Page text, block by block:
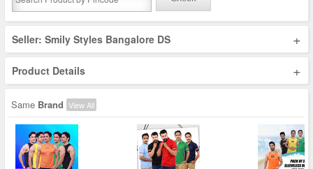
Seller: Smily Styles Bangalore DS +
Product Details +
Same Brand View All